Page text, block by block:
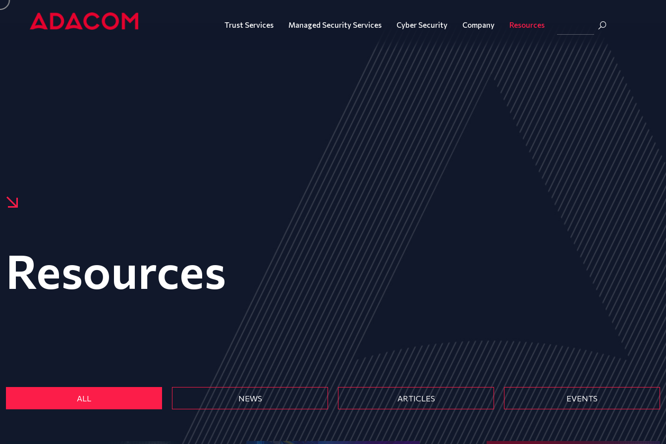
Trust Services Managed Security Services Cyber Security Company Resources
Resources
ALL NEWS ARTICLES EVENTS